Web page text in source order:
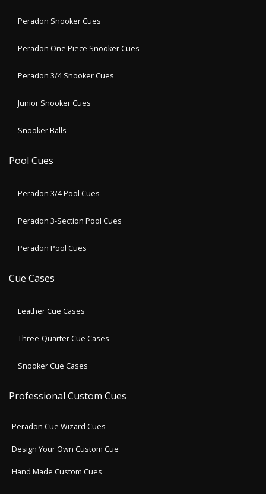
Peradon Snooker Cues
Peradon One Piece Snooker Cues
Peradon 3/4 Snooker Cues
Junior Snooker Cues
Snooker Balls
Pool Cues
Peradon 3/4 Pool Cues
Peradon 3-Section Pool Cues
Peradon Pool Cues
Cue Cases
Leather Cue Cases
Three-Quarter Cue Cases
Snooker Cue Cases
Professional Custom Cues
Peradon Cue Wizard Cues
Design Your Own Custom Cue
Hand Made Custom Cues